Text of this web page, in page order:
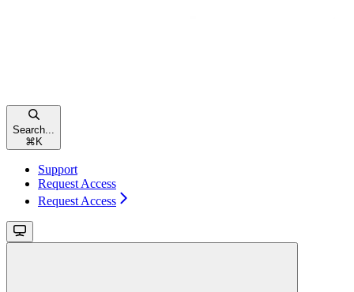
Search...
⌘ K
Support
Request Access
Request Access